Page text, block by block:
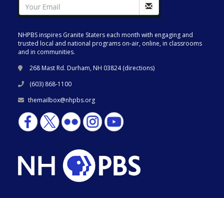
NHPBS inspires Granite Staters each month with engaging and
trusted local and national programs on-air, online, in classrooms
and in communities.
268 Mast Rd. Durham, NH 03824 (directions)
(603) 868-1100
themailbox@nhpbs.org